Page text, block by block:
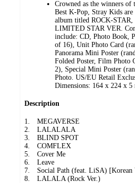
Crowned as the winners
Best K-Pop, Stray Kids
album titled ROCK-STAR,
LIMITED STAR VER.
include: CD, Photo Book,
of 16), Unit Photo Card
Panorama Mini Poster
Folded Poster, Film Photo
2), Special Mini Poster
Photo. US/EU Retail
Dimensions: 164 x 224 x 5
Description
1. MEGAVERSE
2. LALALALA
3. BLIND SPOT
4. COMFLEX
5. Cover Me
6. Leave
7. Social Path (feat. LiSA) [Korean
8. LALALA (Rock Ver.)